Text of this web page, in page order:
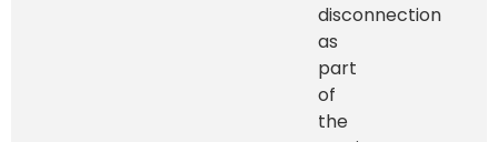
disconnection
as
part
of
the